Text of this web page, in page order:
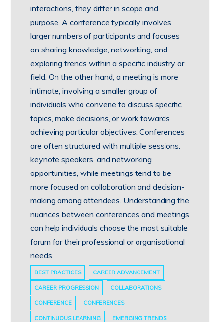
interactions, they differ in scope and
purpose. A conference typically involves
larger numbers of participants and focuses
on sharing knowledge, networking, and
exploring trends within a specific industry or
field. On the other hand, a meeting is more
intimate, involving a smaller group of
individuals who convene to discuss specific
topics, make decisions, or work towards
achieving particular objectives. Conferences
are often structured with multiple sessions,
keynote speakers, and networking
opportunities, while meetings tend to be
more focused on collaboration and decision-
making among attendees. Understanding the
nuances between conferences and meetings
can help individuals choose the most suitable
forum for their professional or organisational
needs.
BEST PRACTICES CAREER ADVANCEMENT
CAREER PROGRESSION COLLABORATIONS
CONFERENCE CONFERENCES
CONTINUOUS LEARNING EMERGING TRENDS